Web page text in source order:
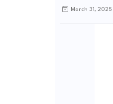
March 31, 2025